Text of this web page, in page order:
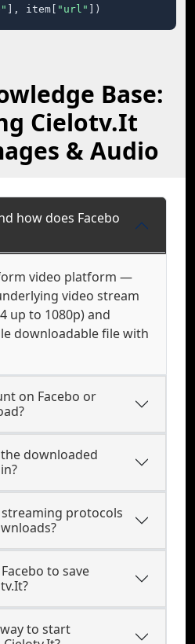
], item[ "url" ])
Base:
Cielotv.It
& Audio
how does Facebo
video platform —
video stream
up to 1080p) and
downloadable file with
on Facebo or
downloaded
streaming protocols
to save
to start